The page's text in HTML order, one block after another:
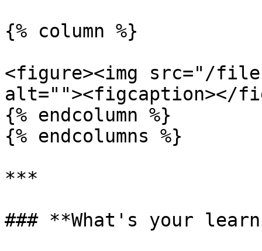
{% column %}
<figure><img src="/
alt=""><figcaption></
{% endcolumn %}
{% endcolumns %}
***
### **What's your